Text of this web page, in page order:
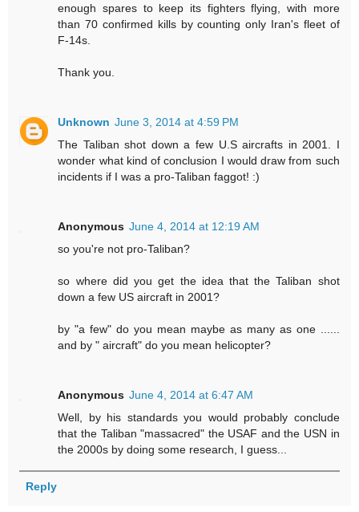
enough spares to keep its fighters flying, with more
than 70 confirmed kills by counting only Iran's fleet of
F-14s.
Thank you.
Unknown June 3, 2014 at 4:59 PM
The Taliban shot down a few U.S aircrafts in 2001. I
wonder what kind of conclusion I would draw from such
incidents if I was a pro-Taliban faggot! :)
Anonymous June 4, 2014 at 12:19 AM
so you're not pro-Taliban?
so where did you get the idea that the Taliban shot
down a few US aircraft in 2001?
by "a few" do you mean maybe as many as one ......
and by " aircraft" do you mean helicopter?
Anonymous June 4, 2014 at 6:47 AM
Well, by his standards you would probably conclude
that the Taliban "massacred" the USAF and the USN in
the 2000s by doing some research, I guess...
Reply